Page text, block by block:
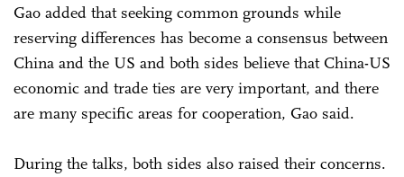
Gao added that seeking common grounds while
reserving differences has become a consensus between
China and the US and both sides believe that China-US
economic and trade ties are very important, and there
are many specific areas for cooperation, Gao said.
During the talks, both sides also raised their concerns.